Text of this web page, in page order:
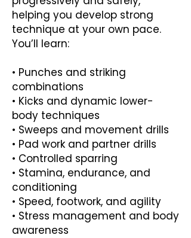
helping you develop strong
technique at your own pace.
You’ll learn:
• Punches and striking
combinations
• Kicks and dynamic lower-
body techniques
• Sweeps and movement drills
• Pad work and partner drills
• Controlled sparring
• Stamina, endurance, and
conditioning
• Speed, footwork, and agility
• Stress management and body
awareness